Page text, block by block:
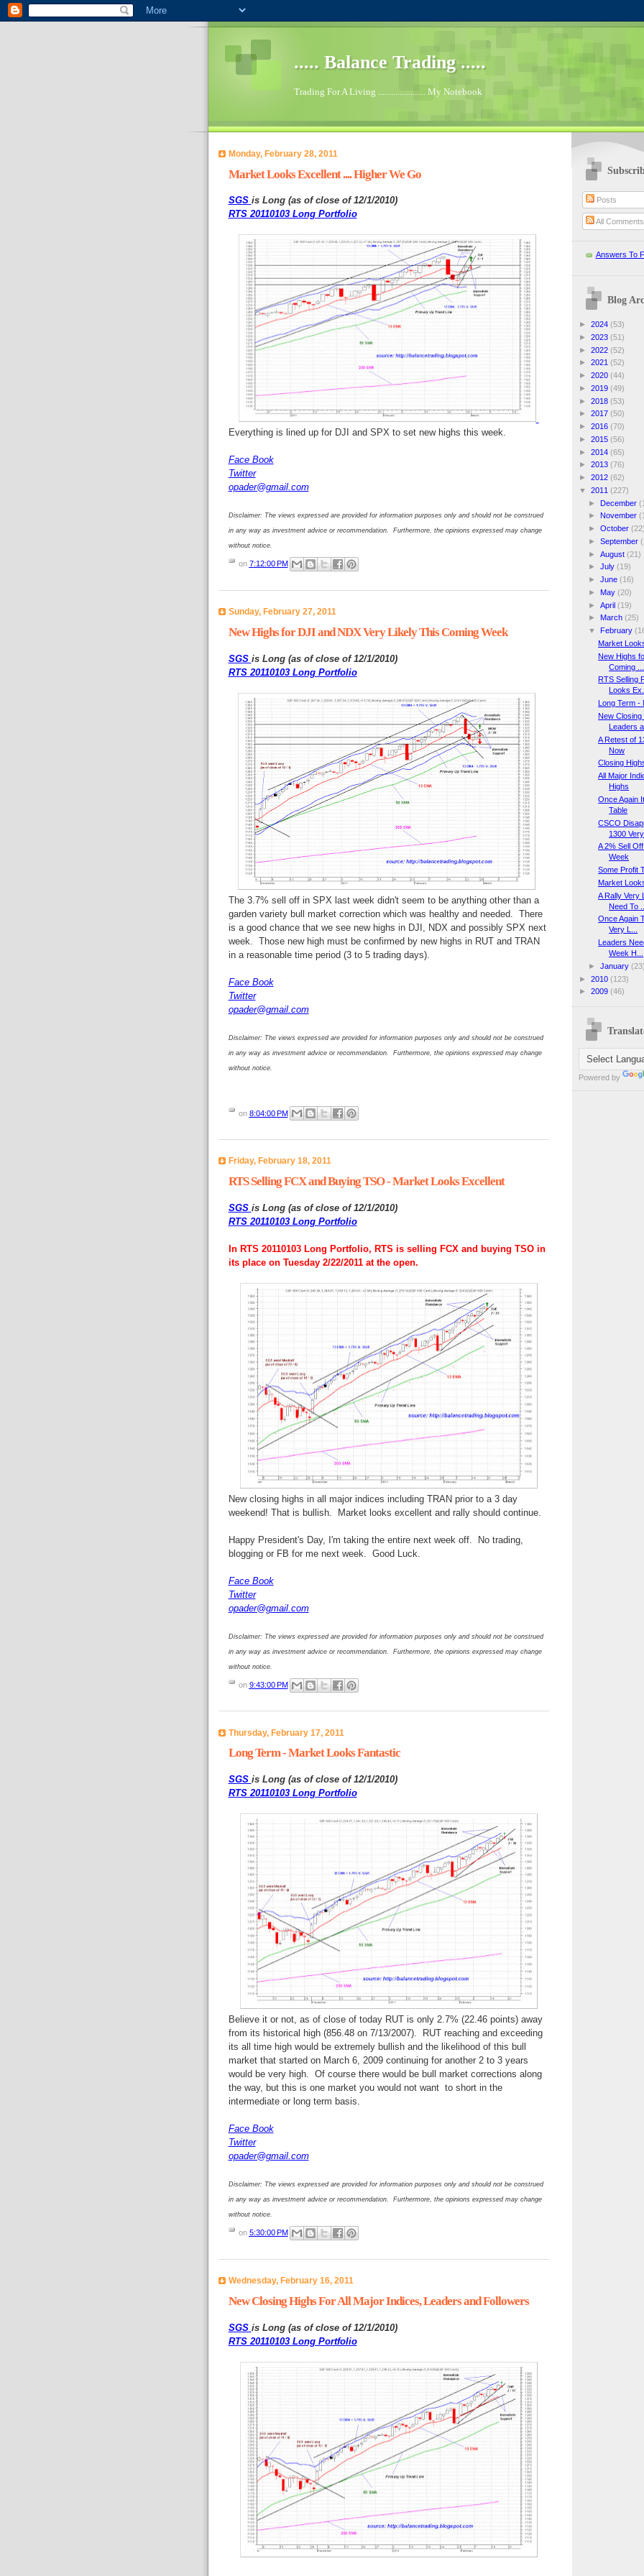
..... Balance Trading .....
Trading For A Living ...................... My Notebook
Monday, February 28, 2011
Market Looks Excellent .... Higher We Go
SGS is Long (as of close of 12/1/2010)
RTS 20110103 Long Portfolio
Everything is lined up for DJI and SPX to set new highs this week.
Face Book
Twitter
opader@gmail.com
Disclaimer: The views expressed are provided for information purposes only and should not be construed
in any way as investment advice or recommendation. Furthermore, the opinions expressed may change
without notice.
on 7:12:00 PM
Sunday, February 27, 2011
New Highs for DJI and NDX Very Likely This Coming Week
SGS is Long (as of close of 12/1/2010)
RTS 20110103 Long Portfolio
The 3.7% sell off in SPX last week didn't seem to be anything other than a
garden variety bull market correction which was healthy and needed. There
is a good chance that we see new highs in DJI, NDX and possibly SPX next
week. Those new high must be confirmed by new highs in RUT and TRAN
in a reasonable time period (3 to 5 trading days).
Face Book
Twitter
opader@gmail.com
Disclaimer: The views expressed are provided for information purposes only and should not be construed
in any way as investment advice or recommendation. Furthermore, the opinions expressed may change
without notice.
on 8:04:00 PM
Friday, February 18, 2011
RTS Selling FCX and Buying TSO - Market Looks Excellent
SGS is Long (as of close of 12/1/2010)
RTS 20110103 Long Portfolio
In RTS 20110103 Long Portfolio, RTS is selling FCX and buying TSO in
its place on Tuesday 2/22/2011 at the open.
New closing highs in all major indices including TRAN prior to a 3 day
weekend! That is bullish. Market looks excellent and rally should continue.
Happy President's Day, I'm taking the entire next week off. No trading,
blogging or FB for me next week. Good Luck.
Face Book
Twitter
opader@gmail.com
Disclaimer: The views expressed are provided for information purposes only and should not be construed
in any way as investment advice or recommendation. Furthermore, the opinions expressed may change
without notice.
on 9:43:00 PM
Thursday, February 17, 2011
Long Term - Market Looks Fantastic
SGS is Long (as of close of 12/1/2010)
RTS 20110103 Long Portfolio
Believe it or not, as of close of today RUT is only 2.7% (22.46 points) away
from its historical high (856.48 on 7/13/2007). RUT reaching and exceeding
its all time high would be extremely bullish and the likelihood of this bull
market that started on March 6, 2009 continuing for another 2 to 3 years
would be very high. Of course there would be bull market corrections along
the way, but this is one market you would not want to short in the
intermediate or long term basis.
Face Book
Twitter
opader@gmail.com
Disclaimer: The views expressed are provided for information purposes only and should not be construed
in any way as investment advice or recommendation. Furthermore, the opinions expressed may change
without notice.
on 5:30:00 PM
Wednesday, February 16, 2011
New Closing Highs For All Major Indices, Leaders and Followers
SGS is Long (as of close of 12/1/2010)
RTS 20110103 Long Portfolio
Posts
All Comments
Answers To
Blog
► 2024 (53)
► 2023 (51)
► 2022 (52)
► 2021 (52)
► 2020 (44)
► 2019 (49)
► 2018 (53)
► 2017 (50)
► 2016 (70)
► 2015 (56)
► 2014 (65)
► 2013 (76)
► 2012 (62)
▼ 2011 (227)
►
December
►
November
► October (22)
► September
► August (21)
► July (19)
► June (16)
►
May (20)
► April (19)
►
March (25)
▼
February
Market
New Highs
Coming ...
RTS Selling
Looks
Long Term
New Closing
Leaders
A Retest of
Now
Closing
All Major
Highs
Once Again
Table
CSCO
1300 Very
A 2% Sell
Week
Some Profit
Market
A Rally Very
Need To ...
Once Again
Very L...
Leaders
Week H...
► January (23)
► 2010 (123)
► 2009 (46)
Powered by